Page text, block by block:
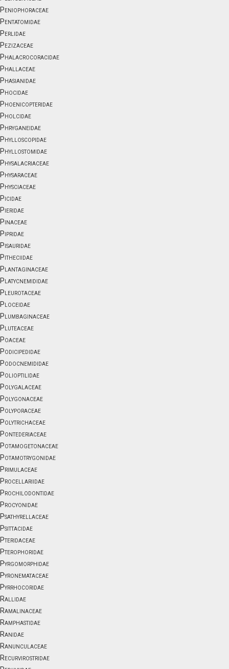
Peniophoraceae
Pentatomidae
Perlidae
Pezizaceae
Phalacrocoracidae
Phallaceae
Phasianidae
Phocidae
Phoenicopteridae
Pholcidae
Phryganeidae
Phylloscopidae
Phyllostomidae
Physalacriaceae
Physaraceae
Physciaceae
Picidae
Pieridae
Pinaceae
Pipridae
Pisauridae
Pitheciidae
Plantaginaceae
Platycnemididae
Pleurotaceae
Ploceidae
Plumbaginaceae
Pluteaceae
Poaceae
Podicipedidae
Podocnemididae
Polioptilidae
Polygalaceae
Polygonaceae
Polyporaceae
Polytrichaceae
Pontederiaceae
Potamogetonaceae
Potamotrygonidae
Primulaceae
Procellariidae
Prochilodontidae
Procyonidae
Psathyrellaceae
Psittacidae
Pteridaceae
Pterophoridae
Pyrgomorphidae
Pyronemataceae
Pyrrhocoridae
Rallidae
Ramalinaceae
Ramphastidae
Ranidae
Ranunculaceae
Recurvirostridae